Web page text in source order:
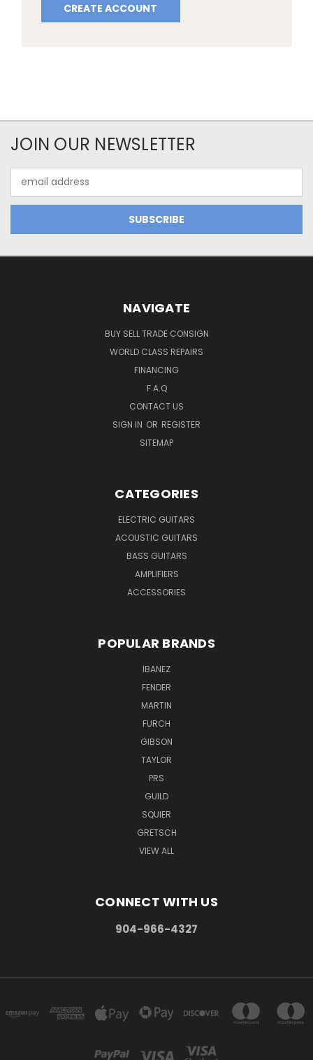
CREATE ACCOUNT
JOIN OUR NEWSLETTER
Address
NAVIGATE
BUY SELL TRADE CONSIGN
WORLD CLASS REPAIRS
FINANCING
F.A.Q
CONTACT US
SIGN IN OR REGISTER
SITEMAP
CATEGORIES
ELECTRIC GUITARS
ACOUSTIC GUITARS
BASS GUITARS
AMPLIFIERS
ACCESSORIES
POPULAR BRANDS
IBANEZ
FENDER
MARTIN
FURCH
GIBSON
TAYLOR
PRS
GUILD
SQUIER
GRETSCH
VIEW ALL
CONNECT WITH US
904-966-4327